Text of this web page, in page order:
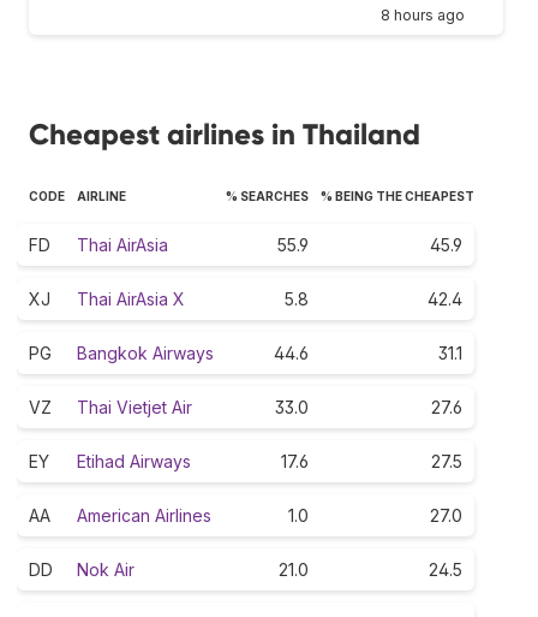
8 hours ago
Cheapest airlines in Thailand
CODE AIRLINE % SEARCHES % BEING THE CHEAPEST
FD Thai AirAsia 55.9 45.9
XJ Thai AirAsia X 5.8 42.4
PG Bangkok Airways 44.6 31.1
VZ Thai Vietjet Air 33.0 27.6
EY Etihad Airways 17.6 27.5
AA American Airlines 1.0 27.0
DD Nok Air 21.0 24.5